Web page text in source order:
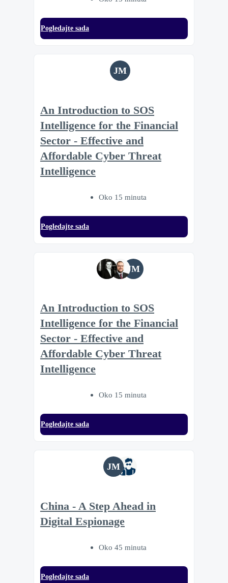
Pogledajte sada
JM
An Introduction to SOS
Intelligence for the Financial
Sector - Effective and
Affordable Cyber Threat
Intelligence
Oko 15 minuta
Pogledajte sada
JM
An Introduction to SOS
Intelligence for the Financial
Sector - Effective and
Affordable Cyber Threat
Intelligence
Oko 15 minuta
Pogledajte sada
JM
China - A Step Ahead in
Digital Espionage
Oko 45 minuta
Pogledajte sada